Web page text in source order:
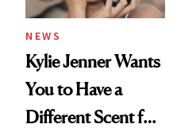
NEWS
Kylie Jenner Wants
You to Have a
Different Scent for